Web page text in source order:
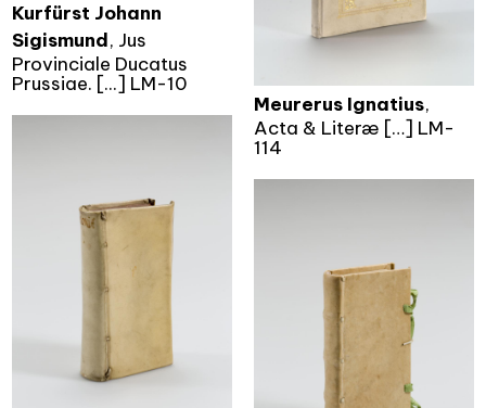
Kurfürst Johann
Sigismund, Jus
Provinciale Ducatus
Prussiae. [...] LM-10
Meurerus Ignatius,
Acta & Literæ […] LM-
114